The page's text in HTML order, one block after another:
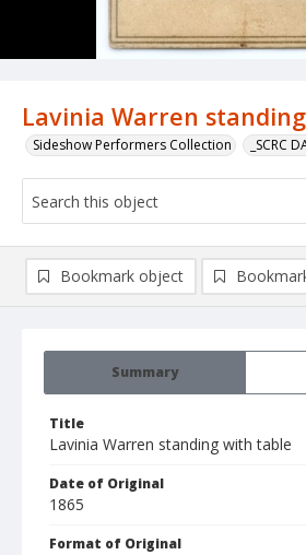
Lavinia Warren
Sideshow Performers Collection _SCRC
Summary
Title
Lavinia Warren standing with table
Date of Original
1865
Format of Original
Bookmark object